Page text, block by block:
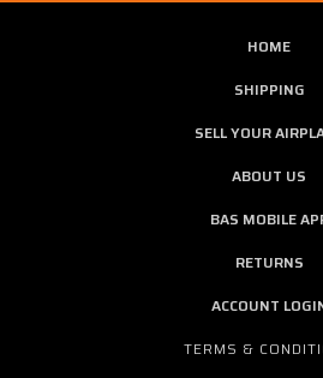
HOME
SHIPPING
SELL YOUR
ABOUT US
BAS MOBILE
RETURNS
ACCOUNT
TERMS &